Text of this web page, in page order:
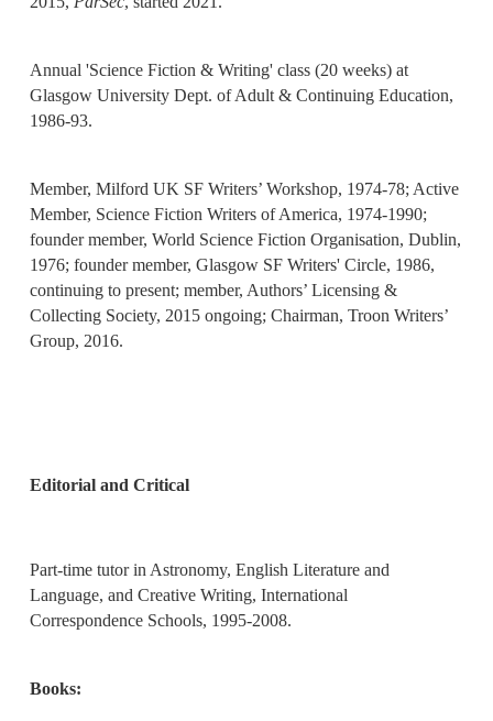
Annual 'Science Fiction & Writing' class (20 weeks) at
Glasgow University Dept. of Adult & Continuing Education,
1986-93.
Member, Milford UK SF Writers’ Workshop, 1974-78; Active
Member, Science Fiction Writers of America, 1974-1990;
founder member, World Science Fiction Organisation, Dublin,
1976; founder member, Glasgow SF Writers' Circle, 1986,
continuing to present; member, Authors’ Licensing &
Collecting Society, 2015 ongoing; Chairman, Troon Writers’
Group, 2016.
Editorial and Critical
Part-time tutor in Astronomy, English Literature and
Language, and Creative Writing, International
Correspondence Schools, 1995-2008.
Books: